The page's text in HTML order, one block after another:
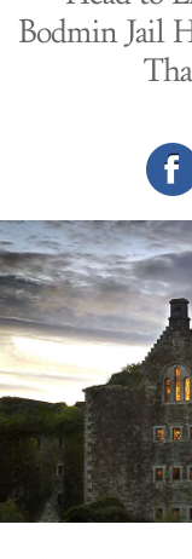
Bodmin Jail